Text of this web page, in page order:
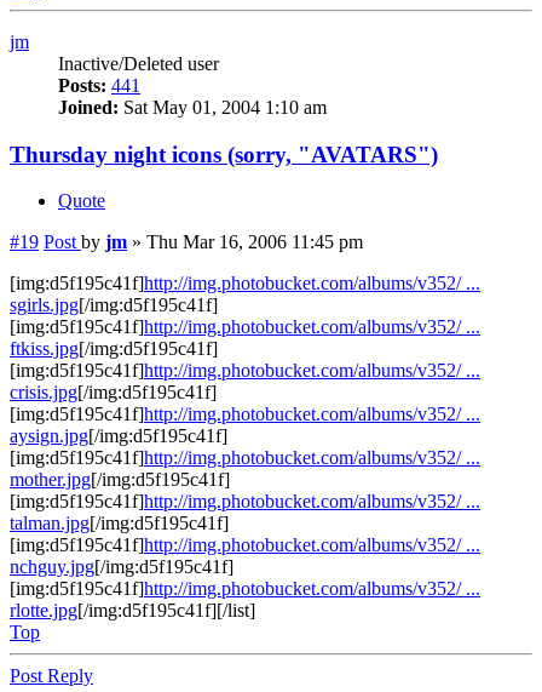
jm
Inactive/Deleted user
Posts: 441
Joined: Sat May 01, 2004 1:10 am
Thursday night icons (sorry, "AVATARS")
Quote
#19 Post by jm » Thu Mar 16, 2006 11:45 pm
[img:d5f195c41f]http://img.photobucket.com/albums/v352/ ...
sgirls.jpg[/img:d5f195c41f]
[img:d5f195c41f]http://img.photobucket.com/albums/v352/ ...
ftkiss.jpg[/img:d5f195c41f]
[img:d5f195c41f]http://img.photobucket.com/albums/v352/ ...
crisis.jpg[/img:d5f195c41f]
[img:d5f195c41f]http://img.photobucket.com/albums/v352/ ...
aysign.jpg[/img:d5f195c41f]
[img:d5f195c41f]http://img.photobucket.com/albums/v352/ ...
mother.jpg[/img:d5f195c41f]
[img:d5f195c41f]http://img.photobucket.com/albums/v352/ ...
talman.jpg[/img:d5f195c41f]
[img:d5f195c41f]http://img.photobucket.com/albums/v352/ ...
nchguy.jpg[/img:d5f195c41f]
[img:d5f195c41f]http://img.photobucket.com/albums/v352/ ...
rlotte.jpg[/img:d5f195c41f][/list]
Top
Post Reply